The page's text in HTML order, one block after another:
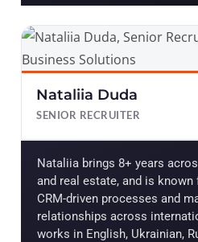
Nataliia Duda
SENIOR RECRUITER
Nataliia brings 8+ years
and real estate, and is
CRM-driven processes and
relationships across
works in English, Ukrainian,